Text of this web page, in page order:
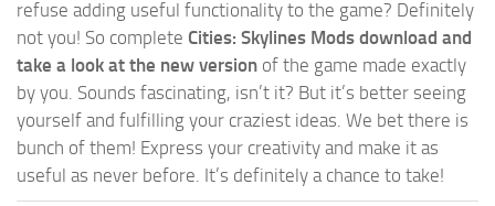
refuse adding useful functionality to the game? Definitely
not you! So complete Cities: Skylines Mods download and
take a look at the new version of the game made exactly
by you. Sounds fascinating, isn’t it? But it’s better seeing
yourself and fulfilling your craziest ideas. We bet there is
bunch of them! Express your creativity and make it as
useful as never before. It’s definitely a chance to take!